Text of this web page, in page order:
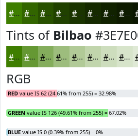
#3E7E00 #326500 #285100 #204100 #1A3400 #152A00 #112200 #0E1B00
Tints of Bilbao
#3E7E00 #659833 #84AD5C #9DBD7D #B1CA97 #C1D5AC #CDDDBD #D7E4CA
RGB
RED value IS 62 (24.61% from 255) = 32.98%
GREEN value IS 126 (49.61% from 255) = 67.02%
BLUE value IS 0 (0.39% from 255) = 0%